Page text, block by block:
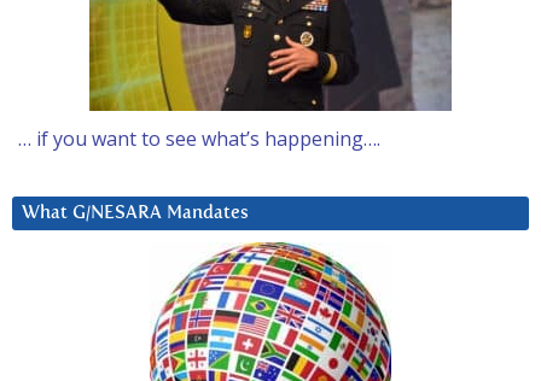
… if you want to see what’s happening….
What G/NESARA Mandates